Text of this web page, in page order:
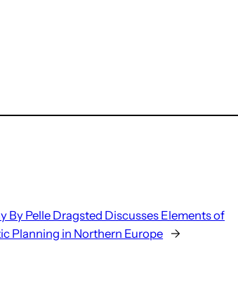
By Pelle Dragsted Discusses Elements of
Planning in Northern Europe →